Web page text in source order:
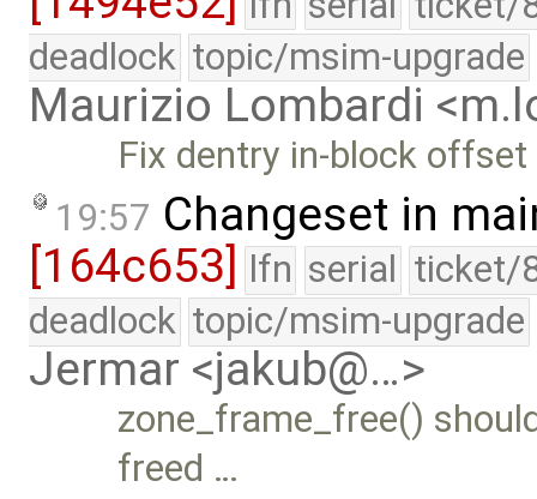
deadlock topic/msim-upgrade
Maurizio Lombardi
Fix dentry in-block
19:57 Changeset in
[164c653]
lfn serial ticket/
deadlock topic/msim-upgrade
Jermar <jakub@…>
zone_frame_free()
freed …